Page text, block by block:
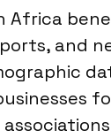
Africa
and